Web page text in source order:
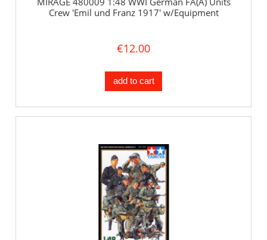
Crew 'Emil und Franz 1917' w/Equipment
€12.00
add to cart